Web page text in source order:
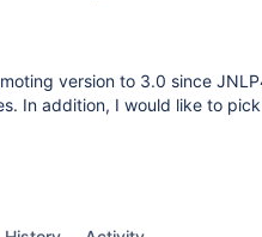
version to 3.0 since
In addition, I would like to